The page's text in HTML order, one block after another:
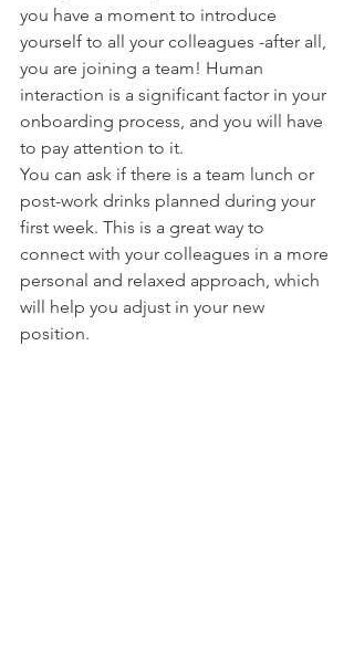
you have a moment to introduce
yourself to all your colleagues -after all,
you are joining a team! Human
interaction is a significant factor in your
onboarding process, and you will have
to pay attention to it.
You can ask if there is a team lunch or
post-work drinks planned during your
first week. This is a great way to
connect with your colleagues in a more
personal and relaxed approach, which
will help you adjust in your new
position.